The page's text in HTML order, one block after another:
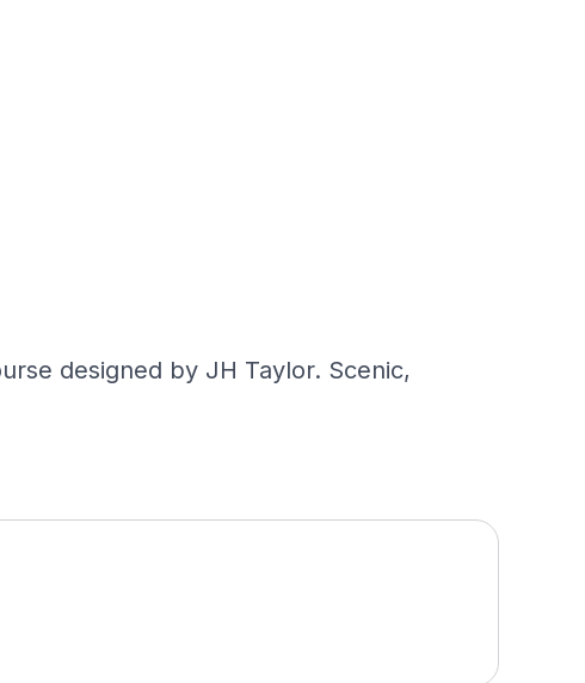
designed by JH Taylor. Scenic,